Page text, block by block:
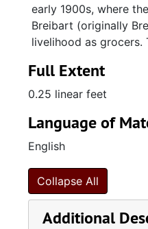
early 1900s, where
Breibart (originally
livelihood as grocers.
Full Extent
0.25 linear feet
Language of
English
Collapse All
Additional